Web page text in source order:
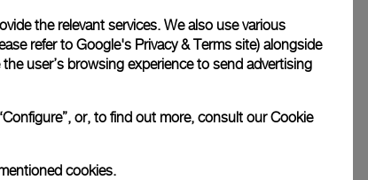
the relevant services. We also use various
refer to Google's Privacy & Terms site) alongside
user’s browsing experience to send advertising
or, to find out more, consult ourCookie
cookies.